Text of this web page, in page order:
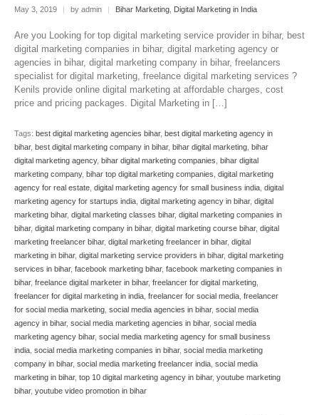
May 3, 2019 by admin Bihar Marketing Digital Marketing in India
Are you Looking for top digital marketing service provider in bihar, best
digital marketing companies in bihar, digital marketing agency or
agencies in bihar, digital marketing company in bihar, freelancers
specialist for digital marketing, freelance digital marketing services ?
Kenils provide online digital marketing at affordable charges, cost
price and pricing packages. Digital Marketing in […]
Tags: best digital marketing agencies bihar, best digital marketing agency in
bihar, best digital marketing company in bihar, bihar digital marketing bihar
digital marketing agency, bihar digital marketing companies bihar digital
marketing company, bihar top digital marketing companies digital marketing
agency for real estate digital marketing agency for small business india digital
marketing agency for startups india digital marketing agency in bihar, digital
marketing bihar, digital marketing classes bihar, digital marketing companies in
bihar, digital marketing company in bihar, digital marketing course bihar, digital
marketing freelancer bihar, digital marketing freelancer in bihar, digital
marketing in bihar, digital marketing service providers in bihar, digital marketing
services in bihar, facebook marketing bihar, facebook marketing companies in
bihar, freelance digital marketer in bihar, freelancer for digital marketing
freelancer for digital marketing in india freelancer for social media freelancer
for social media marketing social media agencies in bihar, social media
agency in bihar, social media marketing agencies in bihar, social media
marketing agency bihar, social media marketing agency for small business
india social media marketing companies in bihar, social media marketing
company in bihar, social media marketing freelancer india social media
marketing in bihar, top 10 digital marketing agency in bihar, youtube marketing
bihar, youtube video promotion in bihar